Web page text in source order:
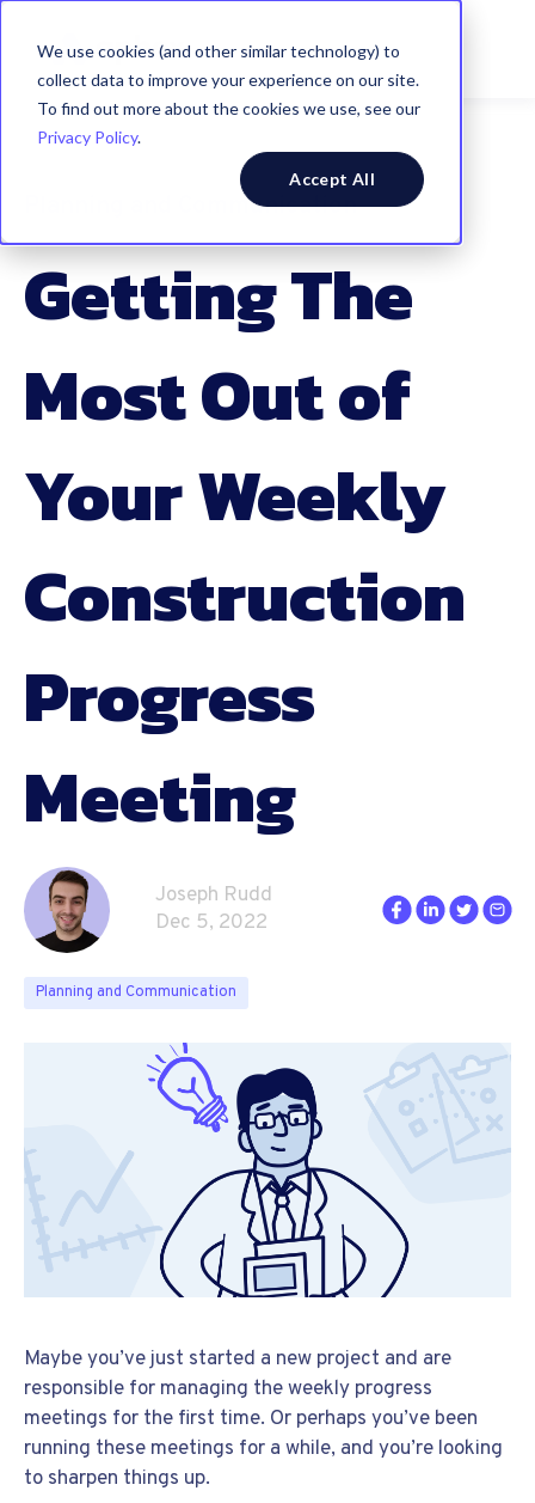
We use cookies (and other similar technology) to
collect data to improve your experience on our site.
To find out more about the cookies we use, see our
Privacy Policy.
Accept All
Planning and Communication
Getting The
Most Out of
Your Weekly
Construction
Progress
Meeting
Joseph Rudd
Dec 5, 2022
Planning and Communication
Maybe you’ve just started a new project and are
responsible for managing the weekly progress
meetings for the first time. Or perhaps you’ve been
running these meetings for a while, and you’re looking
to sharpen things up.